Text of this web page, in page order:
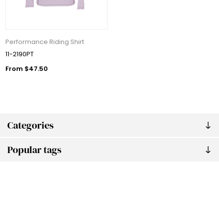
Categories
Popular tags
Performance Riding Shirt
11-2190PT
From $47.50